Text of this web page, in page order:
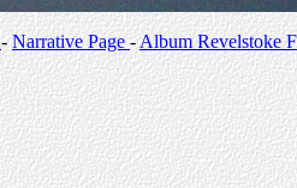
-Narrative Page-Album Revelstoke